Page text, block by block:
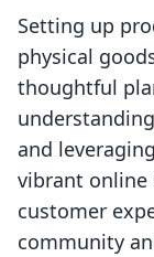
Setting up
physical
thoughtful
and
vibrant
customer
community